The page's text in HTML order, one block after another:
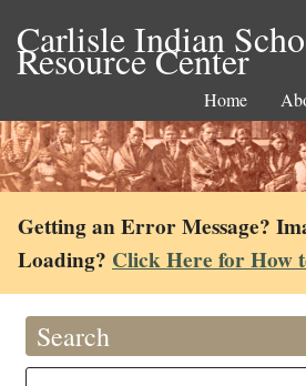
Carlisle Indian
Resource Center
Home
Getting an Error Message?
Loading? Click Here for How
Search